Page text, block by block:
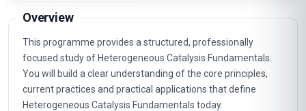
Overview
This programme provides a structured, professionally
focused study of Heterogeneous Catalysis Fundamentals.
You will build a clear understanding of the core principles,
current practices and practical applications that define
Heterogeneous Catalysis Fundamentals today.